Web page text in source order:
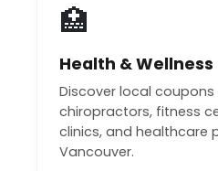
🏥
Health & Wellness
Discover local
chiropractors, fitness
clinics, and healthcare
Vancouver.